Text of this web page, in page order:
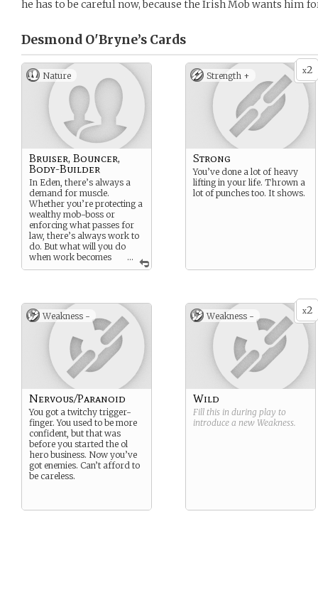
he has to be careful now, because the Irish Mob wants him
Desmond O'Bryne’s Cards
Nature
...
Bruiser, Bouncer,
Body-Builder
In Eden, there’s always a
demand for muscle.
Whether you’re protecting a
wealthy mob-boss or
enforcing what passes for
law, there’s always work to
do. But what will you do
when work becomes
personal? What happens
x2
Strength +
Strong
You’ve done a lot of heavy
lifting in your life. Thrown a
lot of punches too. It shows.
Weakness -
Nervous/Paranoid
You got a twitchy trigger-
finger. You used to be more
confident, but that was
before you started the ol
hero business. Now you’ve
got enemies. Can’t afford to
be careless.
x2
Weakness -
Wild
Fill this in during play to
introduce a new Weakness.